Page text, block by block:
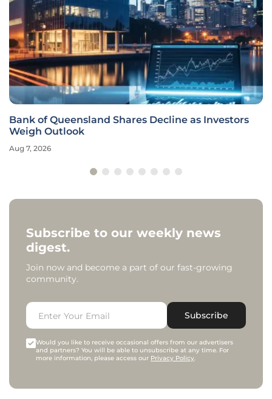
Bank of Queensland Shares Decline as Investors
Weigh Outlook
Aug 7, 2026
Subscribe to our weekly news
digest.
Join now and become a part of our fast-growing
community.
Subscribe
Would you like to receive occasional offers from our advertisers
and partners? You will be able to unsubscribe at any time. For
more information, please access our Privacy Policy.